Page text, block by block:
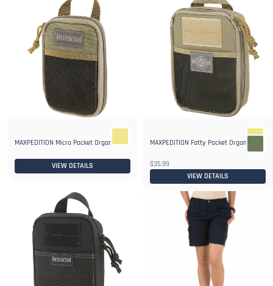
MAXPEDITION Micro Pocket Organizer
VIEW DETAILS
MAXPEDITION Fatty Pocket Organizer
$35.99
VIEW DETAILS